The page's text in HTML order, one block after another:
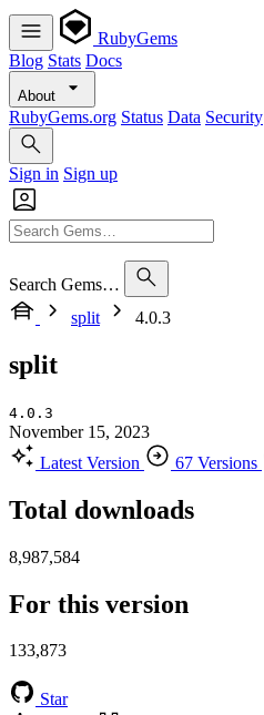
RubyGems
Blog Stats Docs
About
RubyGems.org Status Data Security
Sign in Sign up
Search Gems…
split
4.0.3
split
4.0.3
November 15, 2023
Latest Version
67 Versions
Total downloads
8,987,584
For this version
133,873
Star